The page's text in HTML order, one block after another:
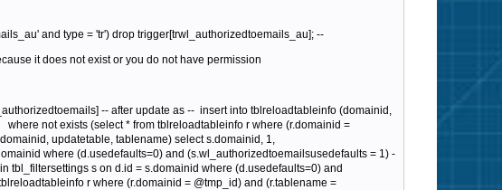
and type = 'tr') drop trigger[trwl_authorizedtoemails_au]; --
it does not exist or you do not have permission
-- after update as -- insert into tblreloadtableinfo (domainid,
where not exists (select * from tblreloadtableinfo r where (r.domainid =
updatetable, tablename) select s.domainid, 1,
where (d.usedefaults=0) and (s.wl_authorizedtoemailsusedefaults = 1) -
tbl_filtersettings s on d.id = s.domainid where (d.usedefaults=0) and
r where (r.domainid = @tmp_id) and (r.tablename =